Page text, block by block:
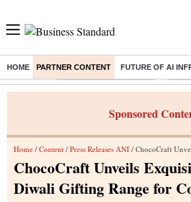
HOME PARTNER CONTENT FUTURE OF AI
Buzzing : Bharat Forge Q1 Results
Sponsored
Home / Content / Press Releases ANI / ChocoCraft Unveils Exquisite
ChocoCraft Unveils
Diwali Gifting Range for